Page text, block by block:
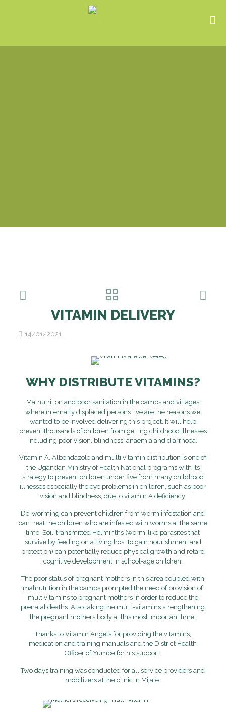
VITAMIN DELIVERY
14/01/2021
WHY DISTRIBUTE VITAMINS?
Malnutrition and poor sanitation in the camps and villages
where internally displaced persons live are the reasons we
wanted to be involved delivering this project. It will help
prevent thousands of children from getting childhood illnesses
including poor vision, blindness, anaemia and diarrhoea.
Vitamin A, Albendazole and multi vitamin distribution is one of
the Ugandan Ministry of Health National programs with its
strategy to prevent children under five from many childhood
illnesses especially the eye problems in children, such as poor
vision and blindness, due to vitamin A deficiency.
De-worming can prevent children from worm infestation and
can treat the children who are infested with worms at the same
time. Soil-transmitted Helminths (worm-like parasites that
survive by feeding on a living host to gain nourishment and
protection) can potentially reduce physical growth and retard
cognitive development in school-age children.
The poor status of pregnant mothers in this area coupled with
malnutrition in the camps prompted the need of provision of
multivitamins to pregnant mothers in order to reduce the
prenatal deaths. Also taking the multi-vitamins strengthening
the pregnant mothers body at this most important time.
Thanks to Vitamin Angels for providing the vitamins,
medication and training manuals and the District Health
Officer of Yumbe for his support.
Two days training was conducted for all service providers and
mobilizers at the clinic in Mijale.